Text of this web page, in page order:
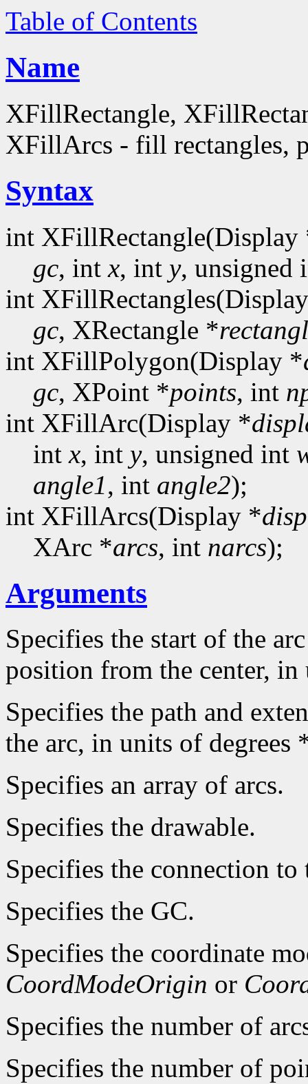
Table of Contents
Name
XFillRectangle,
XFillArcs - fill rectangles,
Syntax
int XFillRectangle(Display
gc, intx, int y, unsigned
int
gc, XRectangle *
int XFillPolygon(Display *
gc, XPoint *points, int
int XFillArc(Display *
intx, int y, unsigned int
angle1, int angle2);
int XFillArcs(Display *
XArc *arcs, int narcs);
Arguments
Specifies the start of the
position from the center,
Specifies the path and
the arc, in units of degrees
Specifies an array of arcs.
Specifies the drawable.
Specifies the connection to
Specifies the GC.
Specifies the coordinate
CoordModeOrigin or
Specifies the number of
Specifies the number of